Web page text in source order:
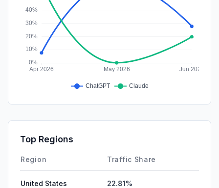
Top Regions
Region Traffic Share
United States 22.81%